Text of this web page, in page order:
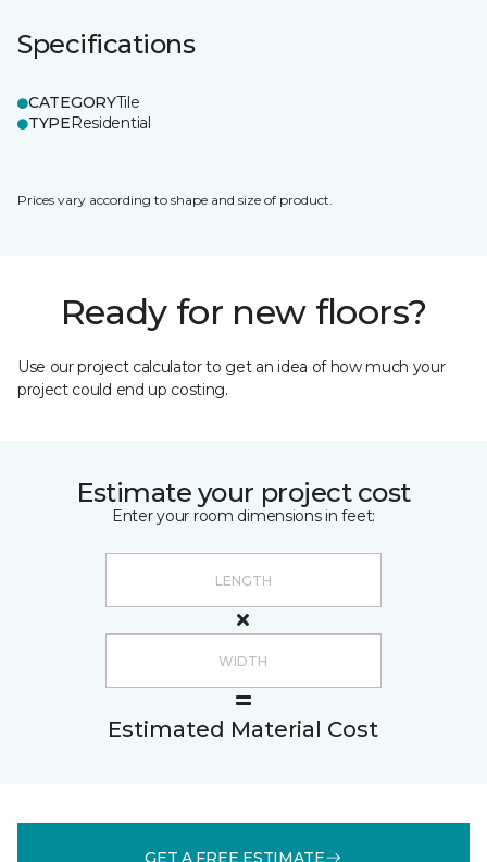
Specifications
CATEGORYTile
TYPEResidential
Prices vary according to shape and size of product.
Ready for new floors?
Use our project calculator to get an idea of how much your
project could end up costing.
Estimate your project cost
Enter your room dimensions in feet:
Estimated Material Cost
GET A FREE ESTIMATE